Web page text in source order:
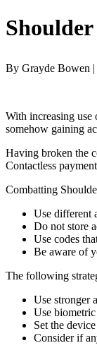
By Grayde Bowen |
With increasing use
somehow gaining
Having broken the
Contactless
Combatting
Use different
Do not store
Use codes
Be aware of
The following
Use stronger
Use
Set the
Consider if